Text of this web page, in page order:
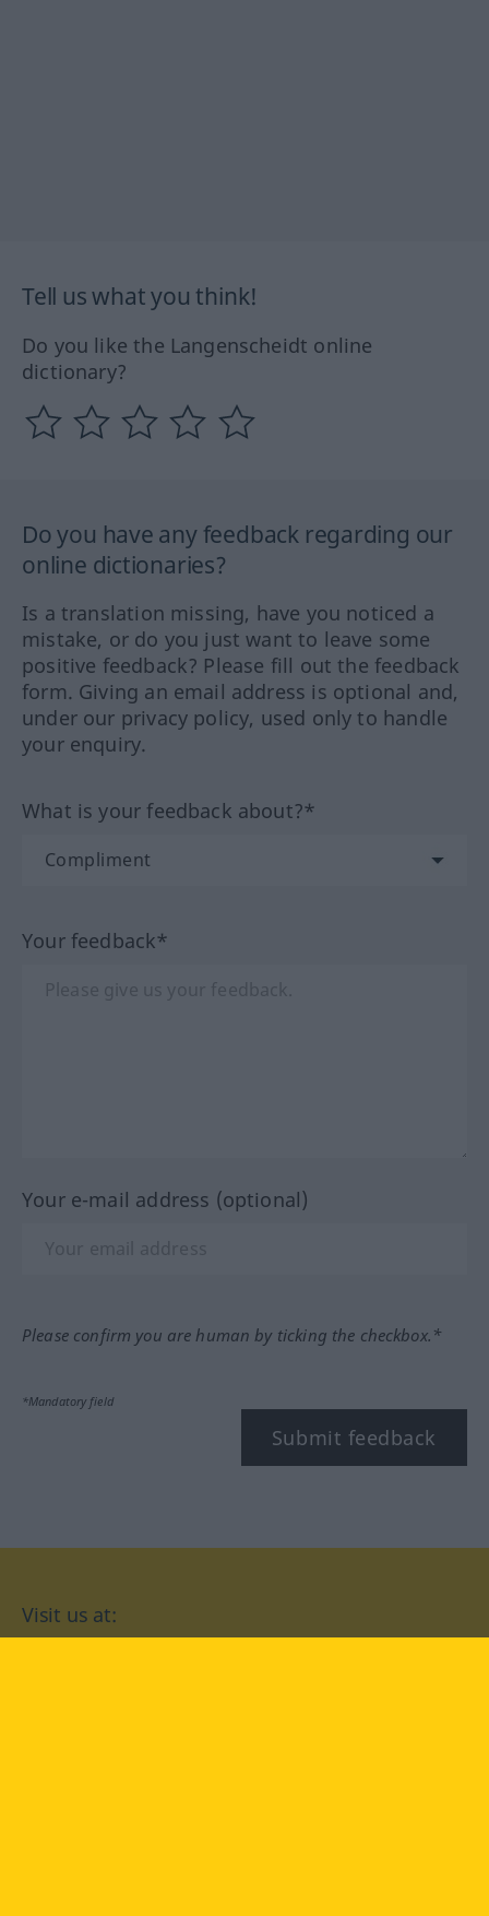
Tell us what you think!
Do you like the Langenscheidt online
dictionary?
Do you have any feedback regarding our
online dictionaries?
Is a translation missing, have you noticed a
mistake, or do you just want to leave some
positive feedback? Please fill out the feedback
form. Giving an email address is optional and,
under our privacy policy, used only to handle
your enquiry.
What is your feedback about?*
Your feedback*
Your e-mail address (optional)
Please confirm you are human by ticking the checkbox.*
*Mandatory field
Submit feedback
Visit us at: